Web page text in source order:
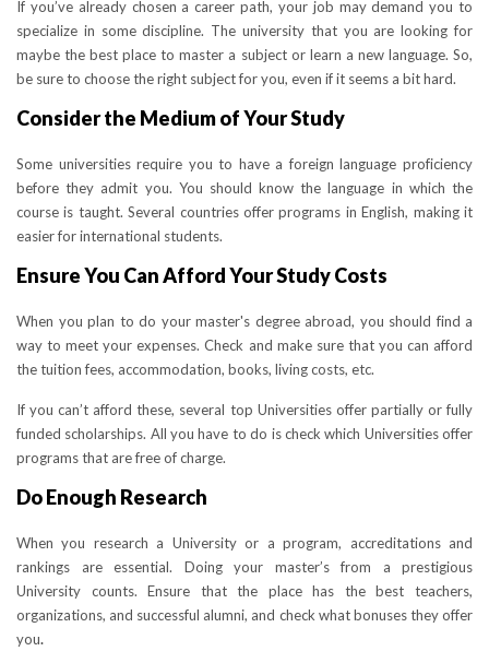
If you’ve already chosen a career path, your job may demand you to
specialize in some discipline. The university that you are looking for
maybe the best place to master a subject or learn a new language. So,
be sure to choose the right subject for you, even if it seems a bit hard.
Consider the Medium of Your Study
Some universities require you to have a foreign language proficiency
before they admit you. You should know the language in which the
course is taught. Several countries offer programs in English, making it
easier for international students.
Ensure You Can Afford Your Study Costs
When you plan to do your master's degree abroad, you should find a
way to meet your expenses. Check and make sure that you can afford
the tuition fees, accommodation, books, living costs, etc.
If you can’t afford these, several top Universities offer partially or fully
funded scholarships. All you have to do is check which Universities offer
programs that are free of charge.
Do Enough Research
When you research a University or a program, accreditations and
rankings are essential. Doing your master’s from a prestigious
University counts. Ensure that the place has the best teachers,
organizations, and successful alumni, and check what bonuses they offer
you.